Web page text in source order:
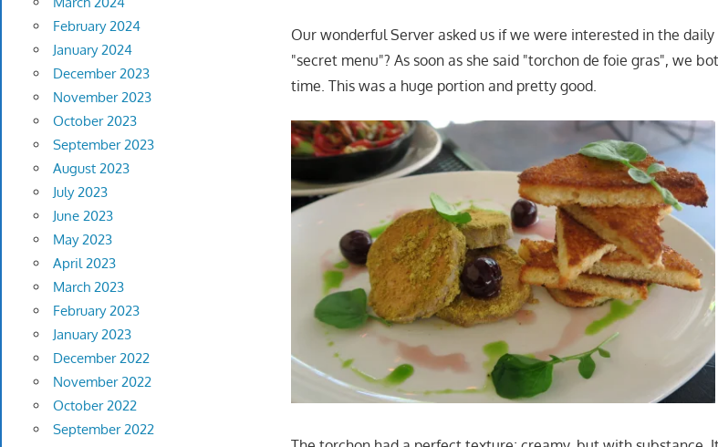
Our wonderful Server asked us if we were interested in the
"secret menu"? As soon as she said "torchon de foie gras", we
time. This was a huge portion and pretty good.
February 2024
January 2024
December 2023
November 2023
October 2023
September 2023
August 2023
July 2023
June 2023
May 2023
April 2023
March 2023
February 2023
January 2023
December 2022
November 2022
October 2022
September 2022